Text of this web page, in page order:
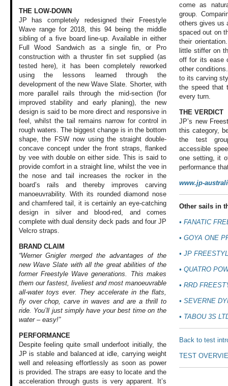
THE LOW-DOWN
JP has completely redesigned their Freestyle
Wave range for 2018, this 94 being the middle
sibling of a five board line-up. Available in either
Full Wood Sandwich as a single fin, or Pro
construction with a thruster fin set supplied (as
tested here), it has been completely reworked
using the lessons learned through the
development of the new Wave Slate. Shorter, with
more parallel rails through the mid-section (for
improved stability and early planing), the new
design is said to be more direct and responsive in
feel, whilst the tail remains narrow for control in
rough waters. The biggest change is in the bottom
shape, the FSW now using the straight double-
concave concept under the front straps, flanked
by vee with double on either side. This is said to
provide comfort in a straight line, whilst the vee in
the nose and tail increases the rocker in the
board’s rails and thereby improves carving
manoeuvrability. With its rounded diamond nose
and chamfered tail, it is certainly an eye-catching
design in silver and blood-red, and comes
complete with dual density deck pads and four JP
Velcro straps.
BRAND CLAIM
“Werner Gnigler merged the advantages of the
new Wave Slate with all the great abilities of the
former Freestyle Wave generations. This makes
them our fastest, liveliest and most manoeuvrable
all-water toys ever. They accelerate in the flats,
fly over chop, carve in waves and are a thrill to
ride. You’ll just simply have your best time on the
water – easy!”
PERFORMANCE
Despite feeling quite small underfoot initially, the
JP is stable and balanced at idle, carrying weight
well and releasing effortlessly as soon as power
is provided. The straps are easyto locate and the
acceleration throughgusts is very apparent. It’s
come as
group.
others gives us
spaced out on
their
little stiffer on
off for its ease
other
to its carving
the speed that
every turn.
THE VERDICT
JP’s new
this category,
the test
accessible
one setting, it
performance
www.jp-
Other sails in
• FANATIC
•GOYA ONE
•JP
•QUATRO
•RRD
•SEVERNE
• TABOU 3S
Back to test
TEST